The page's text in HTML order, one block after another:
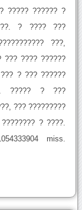
????? ?????? ?
? ???? ???
???,
??? ???? ??????
? ??? ??????
????? ? ???
??? ?????????
? ????.
miss.